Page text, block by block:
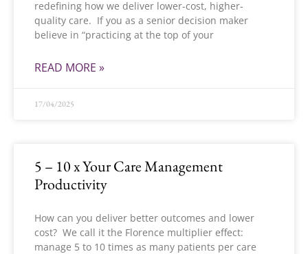
redefining how we deliver lower-cost, higher-
quality care. If you as a senior decision maker
believe in “practicing at the top of your
READ MORE »
17/04/2025
5 – 10 x Your Care Management
Productivity
How can you deliver better outcomes and lower
cost? We call it the Florence multiplier effect:
manage 5 to 10 times as many patients per care